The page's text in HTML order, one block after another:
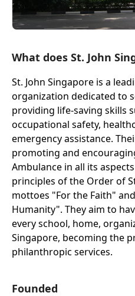
What does St. John
St. John Singapore is a
organization dedicated to
providing life-saving skills
occupational safety,
emergency assistance.
promoting and
Ambulance in all its
principles of the Order of
mottoes "For the Faith"
Humanity". They aim to
every school, home,
Singapore, becoming the
philanthropic services.
Founded